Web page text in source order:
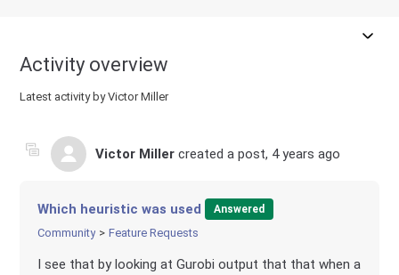
Activity overview
Latest activity by Victor Miller
Victor Miller created a post, 4 years ago
Which heuristic was used Answered
Community Feature Requests
I see that by looking at Gurobi output that that when a